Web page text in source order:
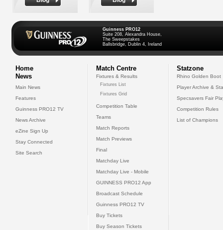
Guinness PRO12
Suite 208, Alexandra House,
The Sweepstakes
Ballsbridge, Dublin 4, Ireland
Home
News
Main News
Features
Guinness PRO12 TV
News Archive
eZine Sign Up
Stay Connected
Site Search
Match Centre
Fixtures & Results
Fixtures List
Fixtures Grid
Competition Table
Teams
Match Reports
Match Previews
Final
Matchday Live
Matchday Live - Mobile
GUINNESS PRO12 App
Broadcast Schedule
Guinness PRO12 TV
Buy Tickets
Buy Season Tickets
Statzone
Rhino Golden Boot
Player Archive &
Specsavers Fair
Competition Rules
List of Champions